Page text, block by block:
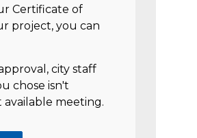
Certificate of
project, you can
city staff
chose isn't
meeting.